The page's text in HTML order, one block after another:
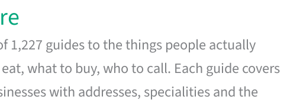
1,227 guides to the things people actually
what to buy, who to call. Each guide covers
with addresses, specialities and the